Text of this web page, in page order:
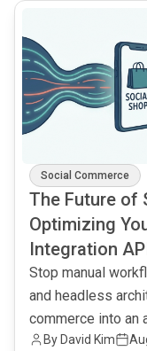
Social Commerce
The Future of
Optimizing
Integration
Stop manual
and headless
commerce into an
engine.
By David Kim